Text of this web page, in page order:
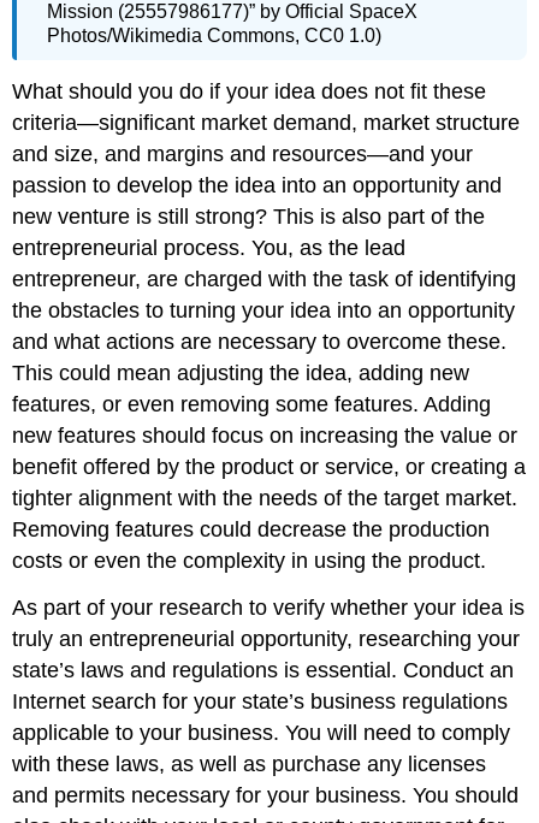
Mission (25557986177)” by Official SpaceX
Photos/Wikimedia Commons, CC0 1.0)
What should you do if your idea does not fit these
criteria—significant market demand, market structure
and size, and margins and resources—and your
passion to develop the idea into an opportunity and
new venture is still strong? This is also part of the
entrepreneurial process. You, as the lead
entrepreneur, are charged with the task of identifying
the obstacles to turning your idea into an opportunity
and what actions are necessary to overcome these.
This could mean adjusting the idea, adding new
features, or even removing some features. Adding
new features should focus on increasing the value or
benefit offered by the product or service, or creating a
tighter alignment with the needs of the target market.
Removing features could decrease the production
costs or even the complexity in using the product.
As part of your research to verify whether your idea is
truly an entrepreneurial opportunity, researching your
state’s laws and regulations is essential. Conduct an
Internet search for your state’s business regulations
applicable to your business. You will need to comply
with these laws, as well as purchase any licenses
and permits necessary for your business. You should